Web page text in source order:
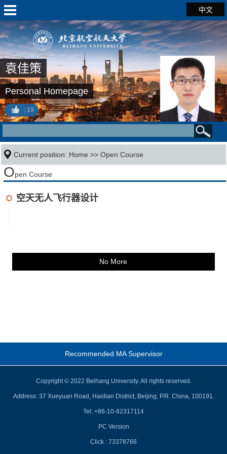
中文
袁佳策
Personal Homepage
19
Current position: Home >>Open Course
Open Course
空天无人飞行器设计
No More
Recommended MA Supervisor
Copyright © 2022 Beihang University. All rights reserved.
Address: 37 Xueyuan Road, Haidian District, Beijing, P.R. China, 100191.
Tel: +86-10-82317114
PC Version
Click : 73378766